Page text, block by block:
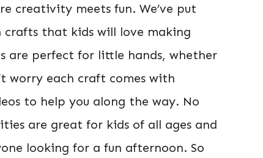
creativity meets fun. We’ve put
crafts that kids will love making
are perfect for little hands, whether
worry each craft comes with
to help you along the way. No
are great for kids of all ages and
looking for a fun afternoon. So